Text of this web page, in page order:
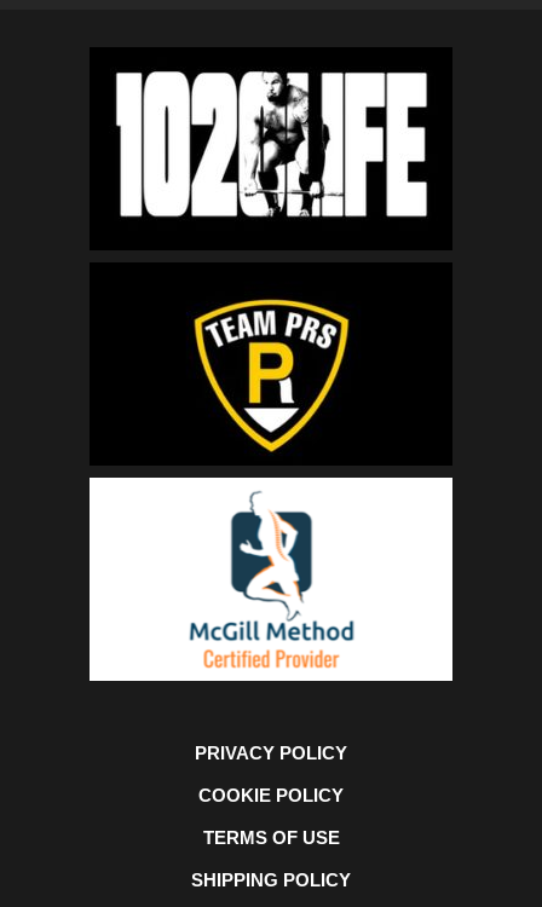
PRIVACY POLICY
COOKIE POLICY
TERMS OF USE
SHIPPING POLICY